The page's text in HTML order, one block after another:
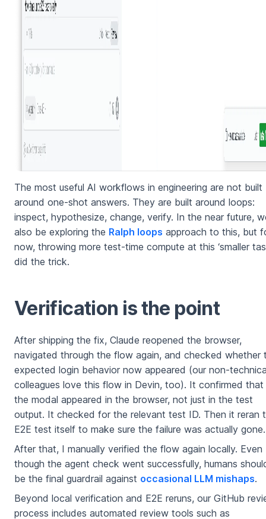
The most useful AI workflows in engineering are not built
around one-shot answers. They are built around loops:
inspect, hypothesize, change, verify. In the near future,
also be exploring the Ralph loops approach to this, but
now, throwing more test-time compute at this ‘smaller
did the trick.
Verification is the point
After shipping the fix, Claude reopened the browser,
navigated through the flow again, and checked whether
expected login behavior now appeared (our non-
colleagues love this flow in Devin, too). It confirmed that
the modal appeared in the browser, not just in the test
output. It checked for the relevant test ID. Then it reran
E2E test itself to make sure the failure was actually gone.
After that, I manually verified the flow again locally. Even
though the agent check went successfully, humans
be the final guardrail against occasional LLM mishaps.
Beyond local verification and E2E reruns, our GitHub
process includes automated review tools such as